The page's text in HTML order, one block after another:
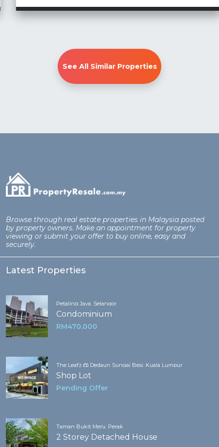
See All Similar Properties
Browse through real estate properties in Malaysia posted
by property owners. Make an appointment for property
viewing or submit your offer to buy online, easy and
securely.
Latest Properties
Petaling Jaya, Selangor
Condominium
RM470,000
The Leafz @ Dedaun Sungai Besi, Kuala Lumpur
Shop Lot
Pending Offer
Taman Bukit Meru, Perak
2 Storey Detached House